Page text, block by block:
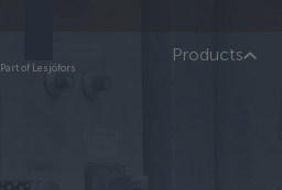
Part of Lesjöfors
Products